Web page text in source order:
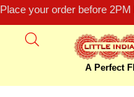
Place your order before
A Perfect